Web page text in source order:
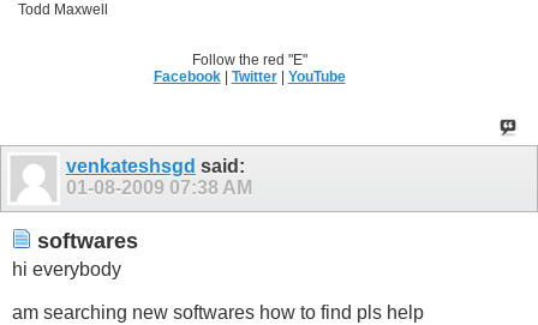
Todd Maxwell
Follow the red "E"
Facebook| Twitter| YouTube
venkateshsgd said:
01-08-2009 07:38 AM
softwares
hi everybody
am searching new softwares how to find pls help